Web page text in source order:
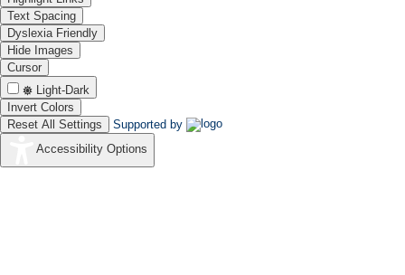
Text Spacing
Dyslexia Friendly
Hide Images
Cursor
Light-Dark
Invert Colors
Reset All Settings
Supported by
Accessibility Options